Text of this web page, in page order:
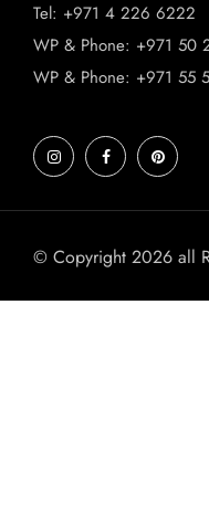
Tel: +971 4 226 6222
WP & Phone: +971 50
WP & Phone: +971 55
© Copyright 2026 all